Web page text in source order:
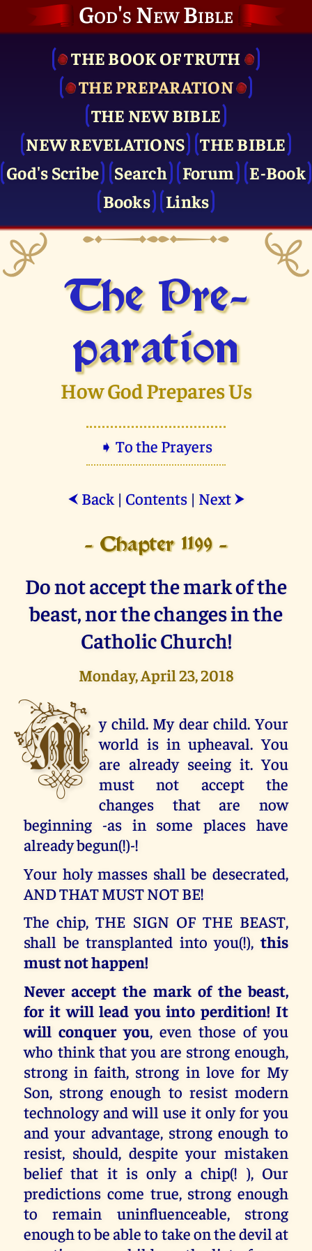
God's New Bible
THE BOOK OF TRUTH
THE PRE­PARATION
THE NEW BIBLE
NEW REVELATIONS
THE BIBLE
God's Scribe
Search Forum
E-Book
Books
Links
The Pre­
paration
How God Prepares Us
➧ To the Prayers
⮜ Back| Contents| Next ⮞
- Chapter 1199 -
Do not accept the mark of the
beast, nor the changes in the
Catholic Church!
Monday, April 23, 2018
M y child. My dear child. Your
world is in upheaval. You
are already seeing it. You
must not accept the
changes that are now
beginning -as in some places have
already begun(!)-!
Your holy masses shall be desecrated,
AND THAT MUST NOT BE!
The chip, THE SIGN OF THE BEAST,
shall be transplanted into you(!),this
must not happen!
Never accept the mark of the beast,
for it will lead you into perdition! It
will conquer you, even those of you
who think that you are strong enough,
strong in faith, strong in love for My
Son, strong enough to resist modern
technology and will use it only for you
and your advantage, strong enough to
resist, should, despite your mistaken
belief that it is only a chip(! ), Our
predictions come true, strong enough
to remain uninfluenceable, strong
enough to be able to take on the devil at